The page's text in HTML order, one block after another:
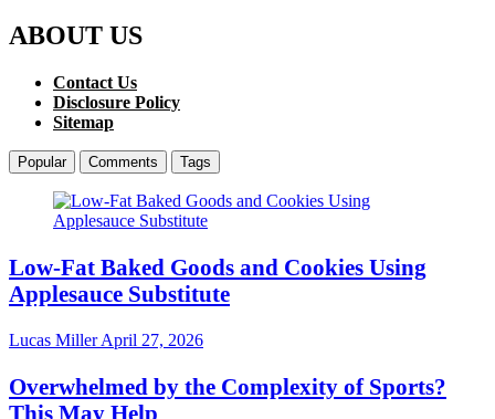
ABOUT US
Contact Us
Disclosure Policy
Sitemap
Popular Comments Tags
Low-Fat Baked Goods and Cookies Using
Applesauce Substitute
Lucas MillerApril 27, 2026
Overwhelmed by the Complexity of Sports?
This May Help